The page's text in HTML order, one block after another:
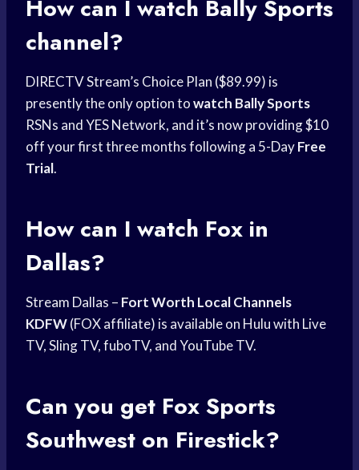
How can I watch Bally Sports
channel?
DIRECTV Stream’s Choice Plan ($89.99) is
presently the only option towatch Bally Sports
RSNs and YES Network, and it’s now providing $10
off your first three months following a 5-DayFree
Trial.
How can I watch Fox in
Dallas?
Stream Dallas – Fort Worth LocalChannels
KDFW(FOX affiliate) is available on Hulu with Live
TV, Sling TV, fuboTV, and YouTube TV.
Can you get Fox Sports
Southwest on Firestick?